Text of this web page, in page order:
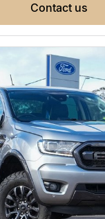
contact us